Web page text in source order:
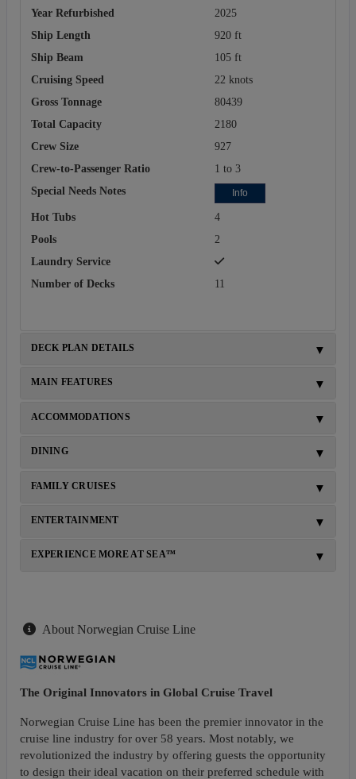
Year Refurbished
2025
Ship Length
920 ft
Ship Beam
105 ft
Cruising Speed
22 knots
Gross Tonnage
80439
Total Capacity
2180
Crew Size
927
Crew-to-Passenger Ratio
1 to 3
Special Needs Notes
Info
Hot Tubs
4
Pools
2
Laundry Service
Number of Decks
11
DECK PLAN DETAILS
MAIN FEATURES
ACCOMMODATIONS
DINING
FAMILY CRUISES
ENTERTAINMENT
EXPERIENCE MORE AT SEA™
About Norwegian Cruise Line
The Original Innovators in Global Cruise Travel
Norwegian Cruise Line has been the premier innovator in the
cruise line industry for over 58 years. Most notably, we
revolutionized the industry by offering guests the opportunity
to design their ideal vacation on their preferred schedule with